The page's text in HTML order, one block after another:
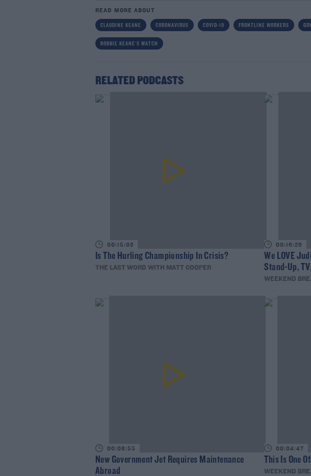
READ MORE ABOUT
CLAUDINE KEANE CORONAVIRUS COVID-19 FRONTLINE WORKERS
ROBBIE KEANE'S WATCH
RELATED PODCASTS
00:15:03
Is The Hurling Championship In Crisis?
THE LAST WORD WITH MATT COOPER
00:16:26
We LOVE
Stand-Up,
WEEKEND
00:08:55
New Government Jet Requires Maintenance
Abroad
00:04:47
This Is One
WEEKEND